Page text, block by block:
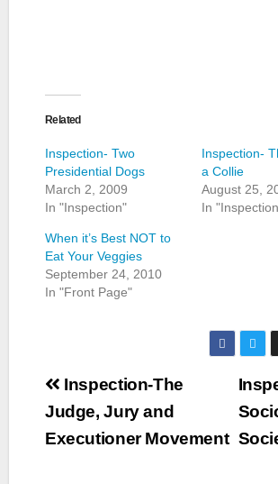
Related
Inspection- Two
Presidential Dogs
March 2, 2009
In "Inspection"
Inspection-
a Collie
August 25,
In
When it’s Best NOT to
Eat Your Veggies
September 24, 2010
In "Front Page"
Post
navigation
Inspection-The
Judge, Jury and
Executioner Movement